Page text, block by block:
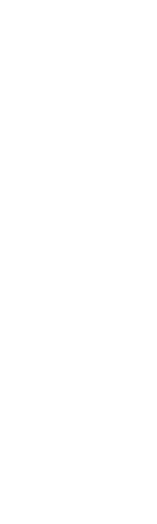
and Circuit Design